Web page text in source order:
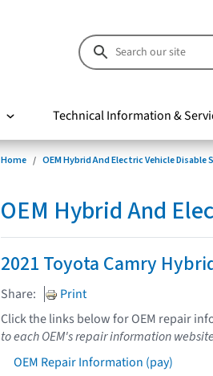
Technical Information &
Home OEM Hybrid And Electric Vehicle Disable
OEM Hybrid And
2021 Toyota Camry
Share:
Print
Click the links below for OEM repair
to each OEM's repair information
OEM Repair Information (pay)